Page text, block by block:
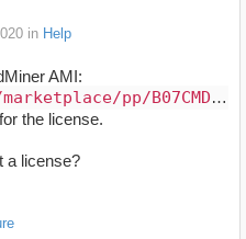
in Help
AMI:
pp/B07CMD3F33
the license.
a license?